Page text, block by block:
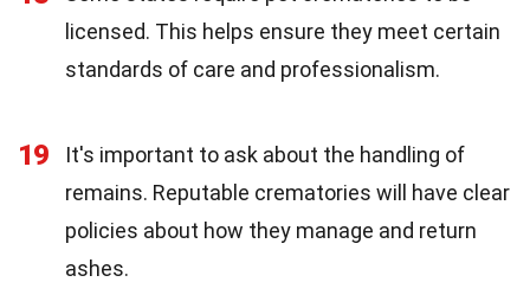
licensed. This helps ensure they meet certain
standards of care and professionalism.
19
It's important to ask about the handling of
remains. Reputable crematories will have clear
policies about how they manage and return
ashes.